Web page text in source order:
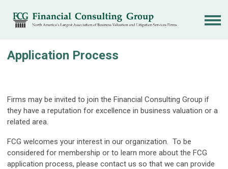
Application Process
Firms may be invited to join the Financial Consulting Group if
they have a reputation for excellence in business valuation or a
related area.
FCG welcomes your interest in our organization. To be
considered for membership or to learn more about the FCG
application process, please contact us so that we can provide